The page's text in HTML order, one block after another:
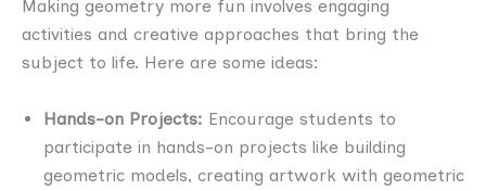
Making geometry more fun involves engaging
activities and creative approaches that bring the
subject to life. Here are some ideas:
Hands-on Projects: Encourage students to
participate in hands-on projects like building
geometric models, creating artwork with geometric